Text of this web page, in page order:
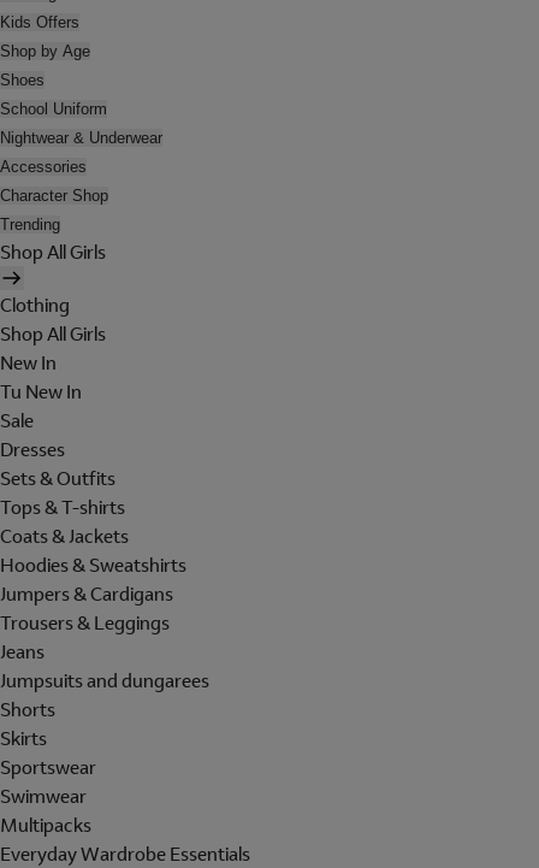
Kids Offers
Shop by Age
Shoes
School Uniform
Nightwear & Underwear
Accessories
Character Shop
Trending
Shop All Girls
Clothing
Shop All Girls
New In
Tu New In
Sale
Dresses
Sets & Outfits
Tops & T-shirts
Coats & Jackets
Hoodies & Sweatshirts
Jumpers & Cardigans
Trousers & Leggings
Jeans
Jumpsuits and dungarees
Shorts
Skirts
Sportswear
Swimwear
Multipacks
Everyday Wardrobe Essentials